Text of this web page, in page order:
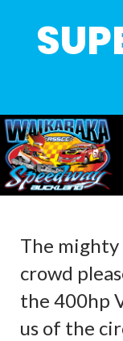
The mighty
crowd
the 400hp
us of the